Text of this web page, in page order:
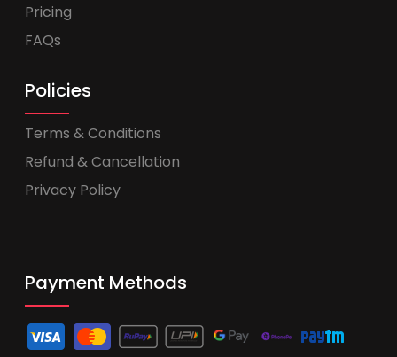
Pricing
FAQs
Policies
Terms & Conditions
Refund & Cancellation
Privacy Policy
Payment Methods